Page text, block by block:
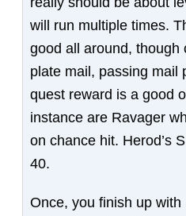
will run multiple times.
good all around, though
plate mail, passing mail
quest reward is a good
instance are Ravager
on chance hit. Herod’s
40.
Once, you finish up